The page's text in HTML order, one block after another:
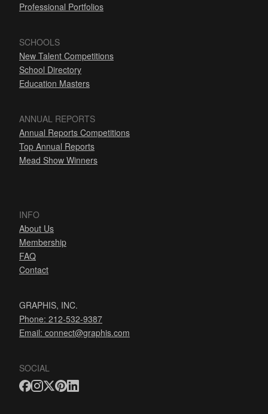
Professional Portfolios
SCHOOLS
New Talent Competitions
School Directory
Education Masters
ANNUAL REPORTS
Annual Reports Competitions
Top Annual Reports
Mead Show Winners
INFO
About Us
Membership
FAQ
Contact
GRAPHIS, INC.
Phone: 212-532-9387
Email: connect@graphis.com
SOCIAL